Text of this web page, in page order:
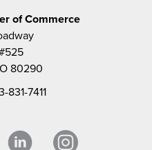
of Commerce
80290
831-7411